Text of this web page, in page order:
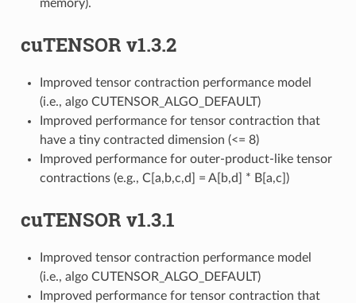
memory).
cuTENSOR v1.3.2
Improved tensor contraction performance model
(i.e., algo CUTENSOR_ALGO_DEFAULT)
Improved performance for tensor contraction that
have a tiny contracted dimension (<= 8)
Improved performance for outer-product-like tensor
contractions (e.g., C[a,b,c,d] = A[b,d] * B[a,c])
cuTENSOR v1.3.1
Improved tensor contraction performance model
(i.e., algo CUTENSOR_ALGO_DEFAULT)
Improved performance for tensor contraction that